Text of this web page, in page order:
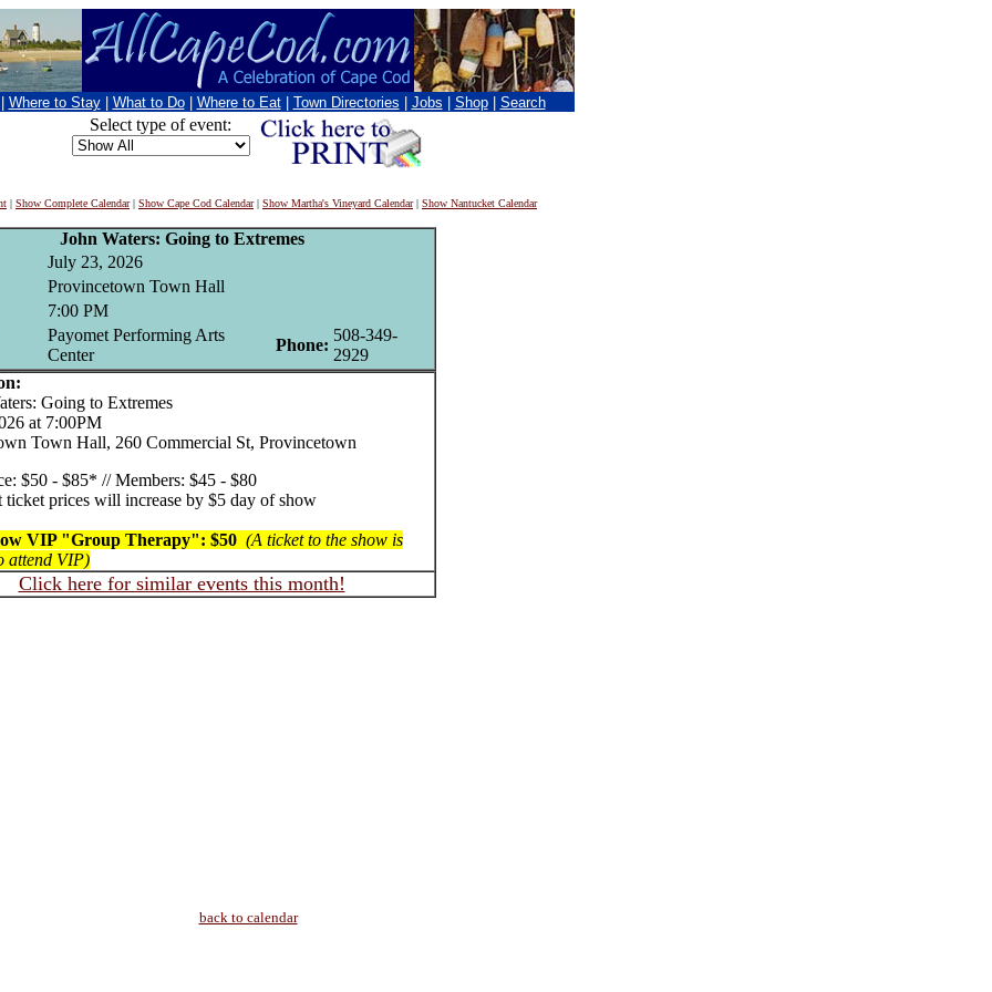
Where to Stay What to Do Where to Eat Town Directories Jobs Shop Search
Select type of event:
| Show Complete Calendar| Show Cape Cod Calendar| Show Martha's Vineyard Calendar| Show Nantucket Calendar
John Waters: Going to Extremes
July 23, 2026
Provincetown Town Hall
7:00 PM
Payomet Performing Arts
Center
Phone:
508-349-
2929
Going to Extremes
at 7:00PM
Town Hall, 260 Commercial St, Provincetown
$50 - $85* // Members: $45 - $80
ticket prices will increase by $5 day of show
VIP "Group Therapy": $50 (A ticket to the show is
attend VIP)
Click here for similar events this month!
back to calendar